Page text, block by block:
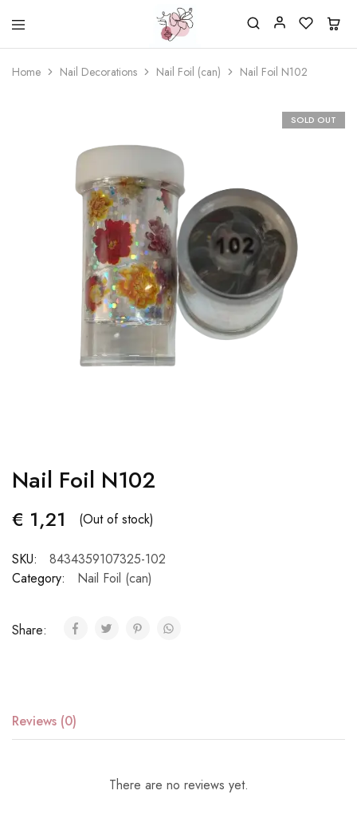
Beautiful
life
Nail
One
stop
shop
Home Nail Decorations Nail Foil (can) Nail Foil N102
SOLD OUT
Nail Foil N102
€ 1,21 (Out of stock)
SKU:
8434359107325-102
Category:
Nail Foil (can)
Share:
Reviews (0)
There are no reviews yet.